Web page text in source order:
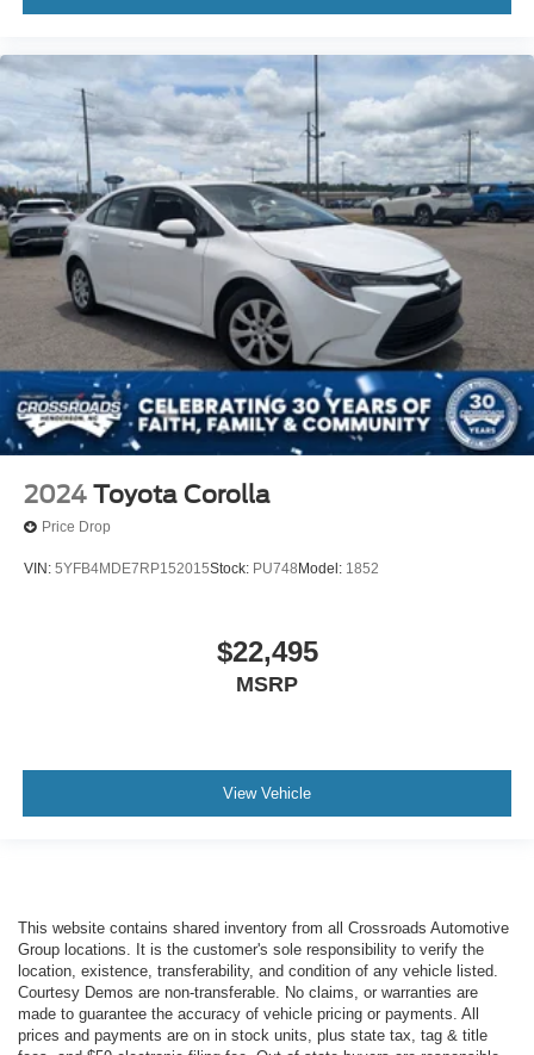
2024 Toyota Corolla
Price Drop
VIN: 5YFB4MDE7RP152015Stock: PU748 Model: 1852
$22,495
MSRP
View Vehicle
This website contains shared inventory from all Crossroads Automotive
Group locations. It is the customer's sole responsibility to verify the
location, existence, transferability, and condition of any vehicle listed.
Courtesy Demos are non-transferable. No claims, or warranties are
made to guarantee the accuracy of vehicle pricing or payments. All
prices and payments are on in stock units, plus state tax, tag & title